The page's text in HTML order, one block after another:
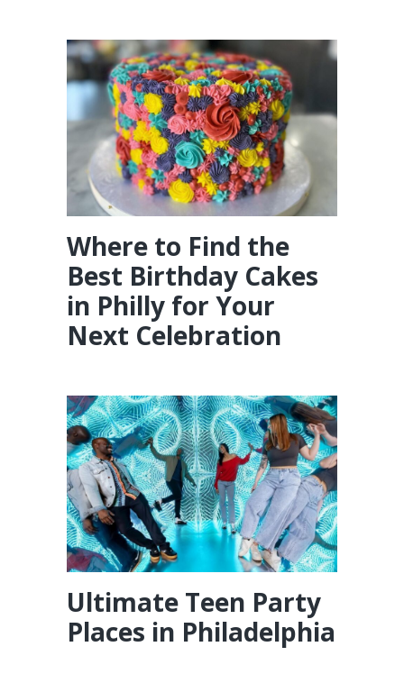
Where to Find the
Best Birthday Cakes
in Philly for Your
Next Celebration
Ultimate Teen Party
Places in Philadelphia